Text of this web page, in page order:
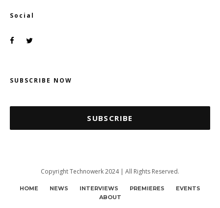
Social
SUBSCRIBE NOW
SUBSCRIBE
Copyright Technowerk 2024 | All Rights Reserved.
HOME NEWS INTERVIEWS PREMIERES
EVENTS
ABOUT